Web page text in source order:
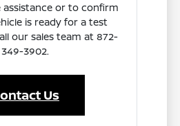
assistance or to confirm
is ready for a test
our sales team at 872-
349-3902.
Us